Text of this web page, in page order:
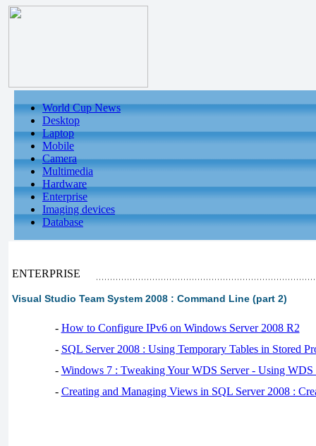
World Cup News
Desktop
Laptop
Mobile
Camera
Multimedia
Hardware
Enterprise
Imaging devices
Database
ENTERPRISE
Visual Studio Team System 2008 : Command Line (part 2)
- How to Configure IPv6 on Windows Server 2008 R2
- SQL Server 2008 : Using Temporary Tables in Stored
- Windows 7 : Tweaking Your WDS Server - Using WDS
- Creating and Managing Views in SQL Server 2008 :